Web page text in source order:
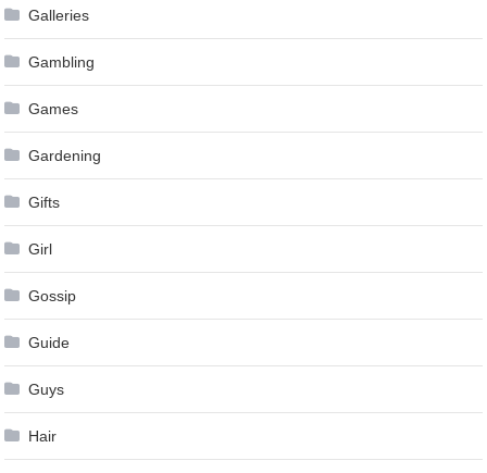
Galleries
Gambling
Games
Gardening
Gifts
Girl
Gossip
Guide
Guys
Hair